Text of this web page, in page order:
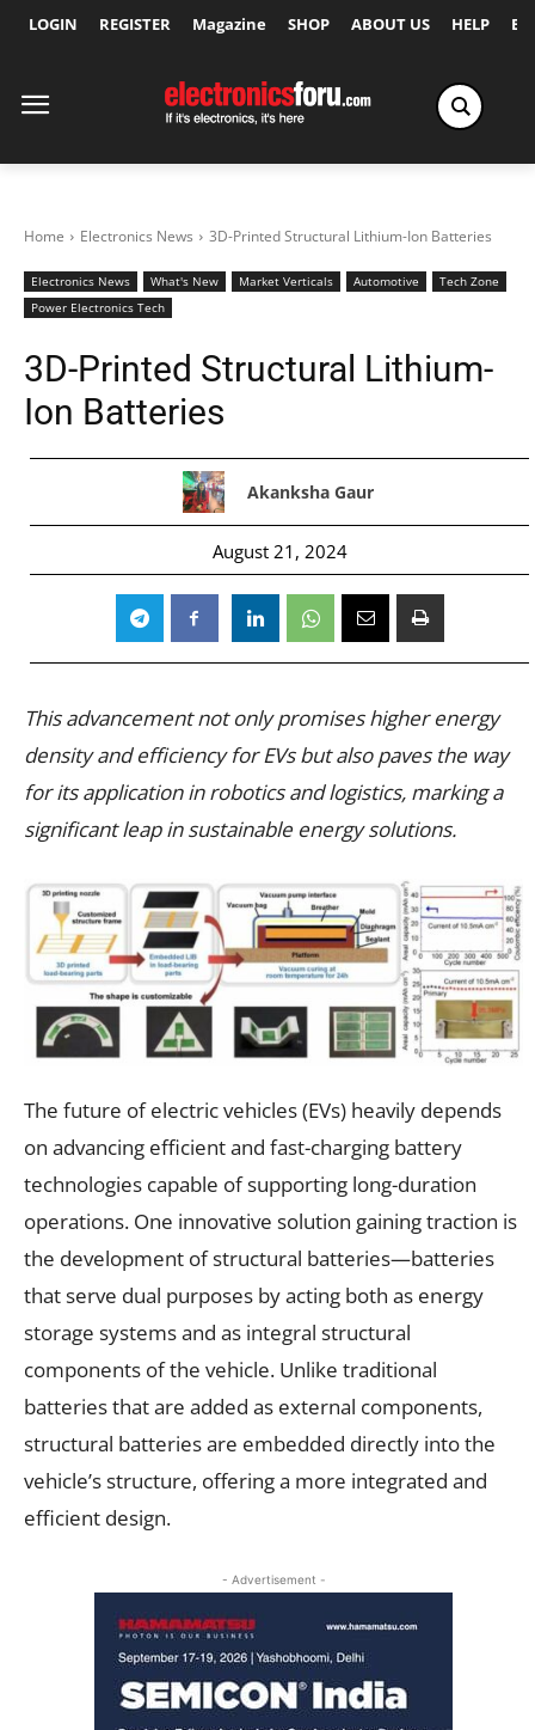
LOGIN REGISTER Magazine SHOP ABOUT US HELP
Home Electronics News 3D-Printed Structural Lithium-Ion Batteries
Electronics News What's New Market Verticals Automotive
Tech Zone
Power Electronics Tech
3D-Printed Structural Lithium-
Ion Batteries
Akanksha Gaur
August 21, 2024
This advancement not only promises higher energy
density and efficiency for EVs but also paves the way
for its application in robotics and logistics, marking a
significant leap in sustainable energy solutions.
The future of electric vehicles (EVs) heavily depends
on advancing efficient and fast-charging battery
technologies capable of supporting long-duration
operations. One innovative solution gaining traction is
the development of structural batteries—batteries
that serve dual purposes by acting both as energy
storage systems and as integral structural
components of the vehicle. Unlike traditional
batteries that are added as external components,
structural batteries are embedded directly into the
vehicle’s structure, offering a more integrated and
efficient design.
- Advertisement -